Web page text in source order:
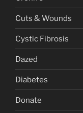
Cuts & Wounds
Cystic Fibrosis
Dazed
Diabetes
Donate